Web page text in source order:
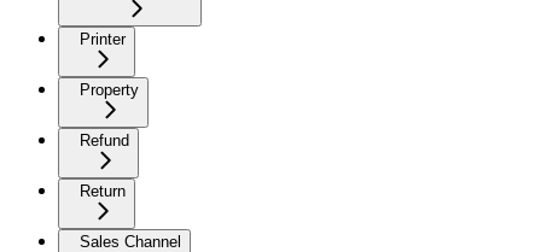
Printer
Property
Refund
Return
Sales Channel